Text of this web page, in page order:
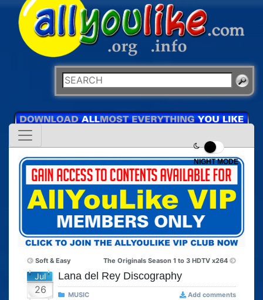
NIGHT MODE
Soft & Easy The Originals Season 1 to 3 HDTV x264
Jul
26
Lana del Rey Discography
MUSIC Add comments